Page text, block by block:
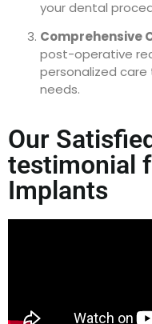
your dental
Comprehensive
post-operative
personalized
needs.
Our
testimonial
Implants